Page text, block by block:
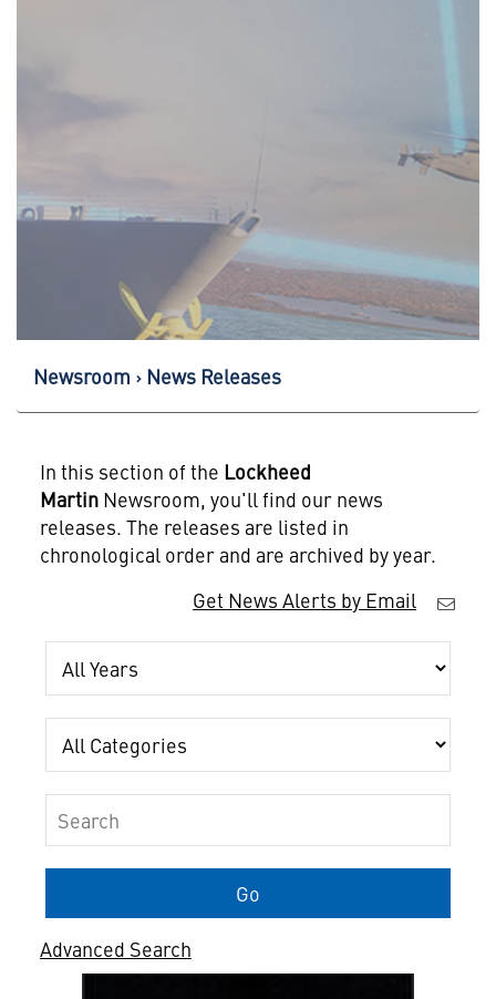
Newsroom News Releases
In this section of the Lockheed
MartinNewsroom, you'll find our news
releases. The releases are listed in
chronological order and are archived by year.
Get News Alerts by Email
Year
Category
Keywords
Go
Advanced Search